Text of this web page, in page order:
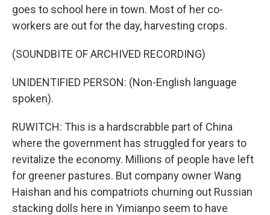
goes to school here in town. Most of her co-
workers are out for the day, harvesting crops.
(SOUNDBITE OF ARCHIVED RECORDING)
UNIDENTIFIED PERSON: (Non-English language
spoken).
RUWITCH: This is a hardscrabble part of China
where the government has struggled for years to
revitalize the economy. Millions of people have left
for greener pastures. But company owner Wang
Haishan and his compatriots churning out Russian
stacking dolls here in Yimianpo seem to have